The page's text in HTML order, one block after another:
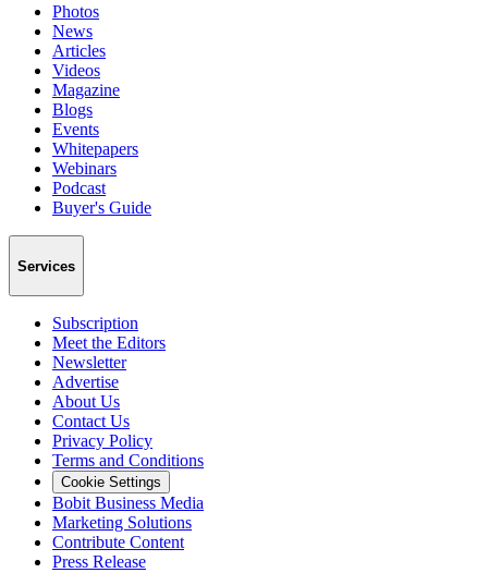
Photos
News
Articles
Videos
Magazine
Blogs
Events
Whitepapers
Webinars
Podcast
Buyer's Guide
Services
Subscription
Meet the Editors
Newsletter
Advertise
About Us
Contact Us
Privacy Policy
Terms and Conditions
Cookie Settings
Bobit Business Media
Marketing Solutions
Contribute Content
Press Release